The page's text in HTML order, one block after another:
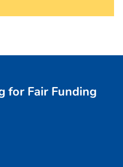
for Fair Funding